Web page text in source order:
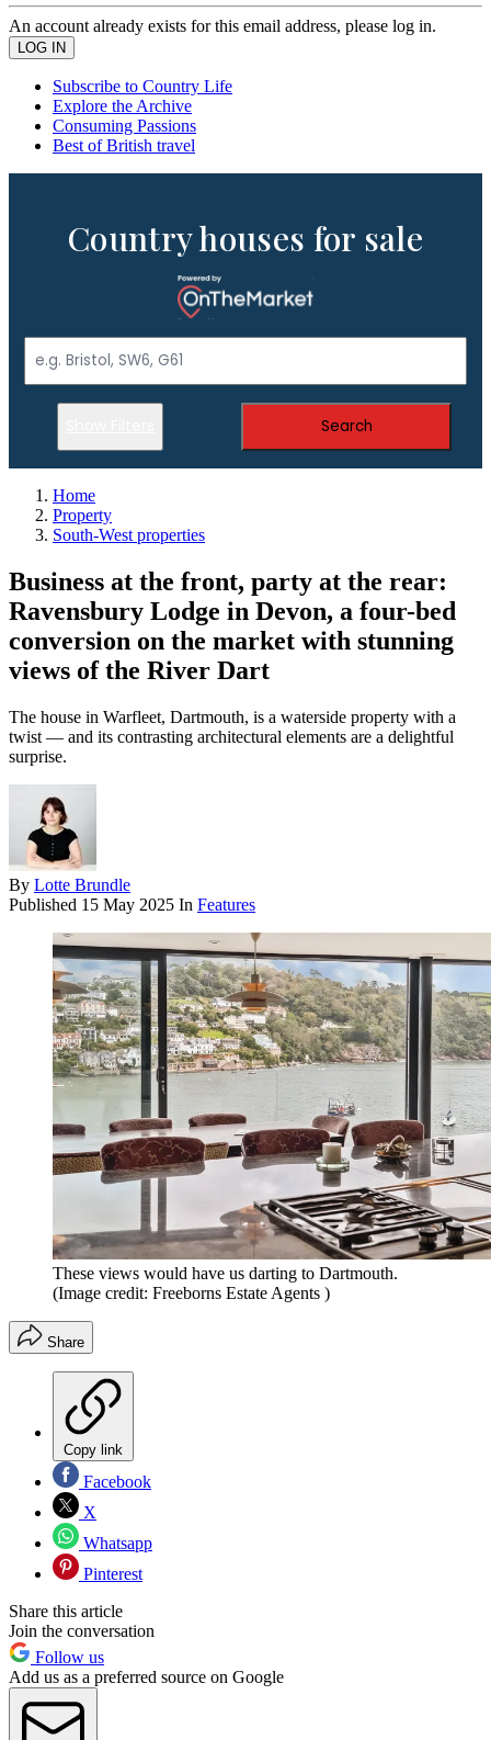
An account already exists for this email address, please log in.
Subscribe to Country Life
Explore the Archive
Consuming Passions
Best of British travel
Country houses for sale
Search
Home
Property
South-West properties
Business at the front, party at the rear:
Ravensbury Lodge in Devon, a four-bed
conversion on the market with stunning
views of the River Dart
The house in Warfleet, Dartmouth, is a waterside property with a
twist — and its contrasting architectural elements are a delightful
surprise.
By Lotte Brundle
Published 15 May 2025 In Features
These views would have us darting to Dartmouth.
(Image credit: Freeborns Estate Agents )
Share
Copy link
Facebook
X
Whatsapp
Pinterest
Share this article
Join the conversation
Follow us
Add us as a preferred source on Google